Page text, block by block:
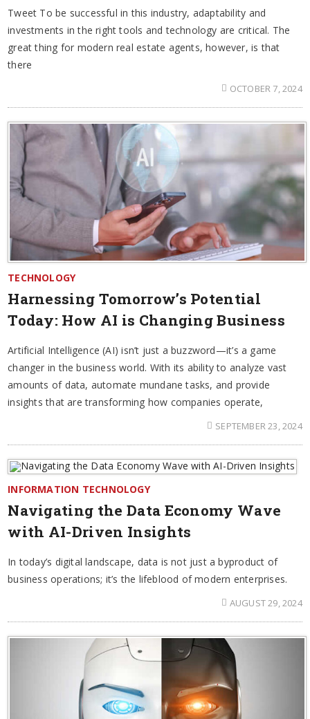
Tweet To be successful in this industry, adaptability and
investments in the right tools and technology are critical. The
great thing for modern real estate agents, however, is that
there
OCTOBER 7, 2024
TECHNOLOGY
Harnessing Tomorrow’s Potential
Today: How AI is Changing Business
Artificial Intelligence (AI) isn’t just a buzzword—it’s a game
changer in the business world. With its ability to analyze vast
amounts of data, automate mundane tasks, and provide
insights that are transforming how companies operate,
SEPTEMBER 23, 2024
INFORMATION TECHNOLOGY
Navigating the Data Economy Wave
with AI-Driven Insights
In today’s digital landscape, data is not just a byproduct of
business operations; it’s the lifeblood of modern enterprises.
AUGUST 29, 2024